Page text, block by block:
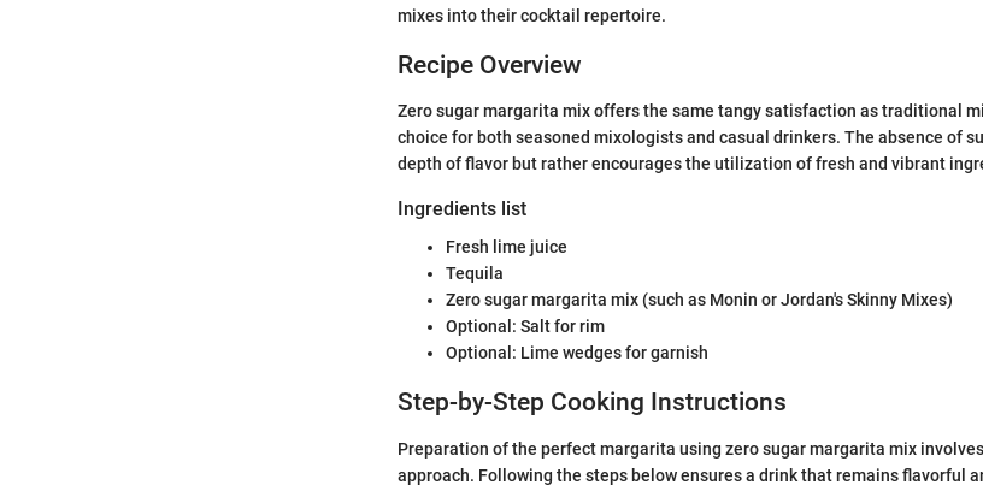
mixes into their cocktail repertoire.
Recipe Overview
Zero sugar margarita mix offers the same tangy satisfaction as traditional
choice for both seasoned mixologists and casual drinkers. The absence of
depth of flavor but rather encourages the utilization of fresh and vibrant
Ingredients list
Fresh lime juice
Tequila
Zero sugar margarita mix (such as Monin or Jordan's Skinny Mixes)
Optional: Salt for rim
Optional: Lime wedges for garnish
Step-by-Step Cooking Instructions
Preparation of the perfect margarita using zero sugar margarita mix
approach. Following the steps below ensures a drink that remains flavorful